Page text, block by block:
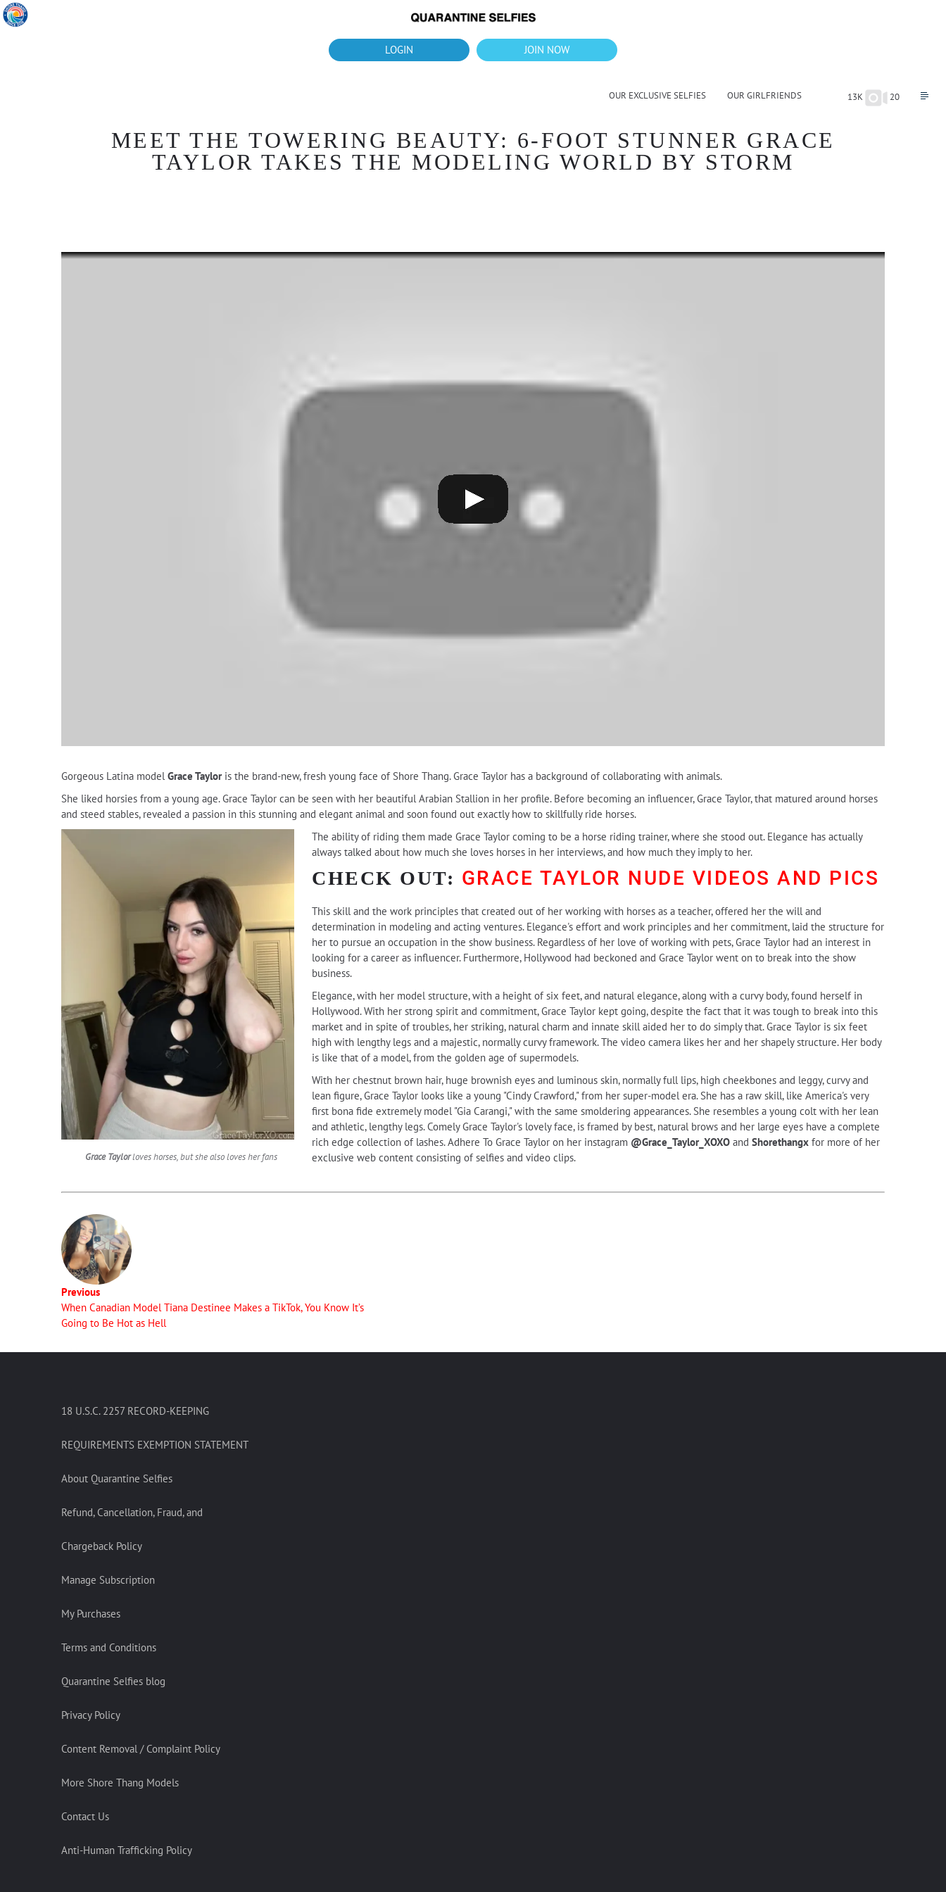
What's up?!New Downloads for August 2026
LOGIN JOIN NOW
OUR EXCLUSIVE SELFIES OUR GIRLFRIENDS 13K 20
MEET THE TOWERING BEAUTY: 6-FOOT STUNNER GRACE
TAYLOR TAKES THE MODELING WORLD BY STORM
Gorgeous Latina modelGrace Tayloris the brand-new, fresh young face of Shore Thang. Grace Taylor has a background of collaborating with animals.
She liked horsies from a young age. Grace Taylor can be seen with her beautiful Arabian Stallion in her profile. Before becoming an influencer, Grace Taylor, that matured around horses
and steed stables, revealed a passion in this stunning and elegant animal and soon found out exactly how to skillfully ride horses.
Grace Taylorloves horses, but she also loves her fans
The ability of riding them made Grace Taylor coming to be a horse riding trainer, where she stood out. Elegance has actually
always talked about how much she loves horses in her interviews, and how much they imply to her.
CHECK OUT: GRACE TAYLOR NUDE VIDEOS AND PICS
This skill and the work principles that created out of her working with horses as a teacher, offered her the will and
determination in modeling and acting ventures. Elegance's effort and work principles and her commitment, laid the structure for
her to pursue an occupation in the show business. Regardless of her love of working with pets, Grace Taylor had an interest in
looking for a career as influencer. Furthermore, Hollywood had beckoned and Grace Taylor went on to break into the show
business.
Elegance, with her model structure, with a height of six feet, and natural elegance, along with a curvy body, found herself in
Hollywood. With her strong spirit and commitment, Grace Taylor kept going, despite the fact that it was tough to break into this
market and in spite of troubles, her striking, natural charm and innate skill aided her to do simply that. Grace Taylor is six feet
high with lengthy legs and a majestic, normally curvy framework. The video camera likes her and her shapely structure. Her body
is like that of a model, from the golden age of supermodels.
With her chestnut brown hair, huge brownish eyes and luminous skin, normally full lips, high cheekbones and leggy, curvy and
lean figure, Grace Taylor looks like a young "Cindy Crawford," from her super-model era. She has a raw skill, like America's very
first bona fide extremely model "Gia Carangi," with the same smoldering appearances. She resembles a young colt with her lean
and athletic, lengthy legs. Comely Grace Taylor's lovely face, is framed by best, natural brows and her large eyes have a complete
rich edge collection of lashes. Adhere To Grace Taylor on her instagram @Grace_Taylor_XOXO and Shorethangx for more of her
exclusive web content consisting of selfies and video clips.
Previous
When Canadian Model Tiana Destinee Makes a TikTok, You Know It’s
Going to Be Hot as Hell
18 U.S.C. 2257 RECORD-KEEPING
REQUIREMENTS EXEMPTION STATEMENT
About Quarantine Selfies
Refund, Cancellation, Fraud, and
Chargeback Policy
Manage Subscription
My Purchases
Terms and Conditions
Quarantine Selfies blog
Privacy Policy
Content Removal / Complaint Policy
More Shore Thang Models
Contact Us
Anti-Human Trafficking Policy